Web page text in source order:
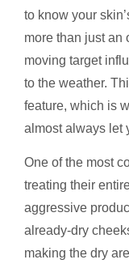
to know your
more than just an
moving target
to the weather.
feature, which is
almost always let
One of the most
treating their
aggressive
already-dry
making the dry